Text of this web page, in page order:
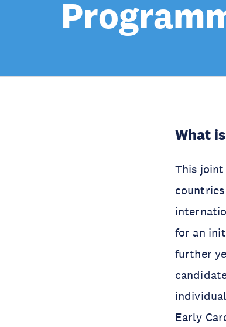
What
This joint
for an
further
Early